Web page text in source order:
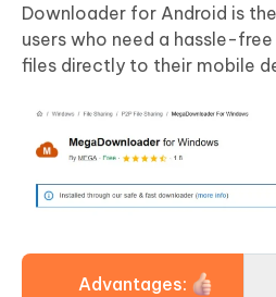
Downloader for Android is
users who need a hassle-
files directly to their mobile
Advantages: